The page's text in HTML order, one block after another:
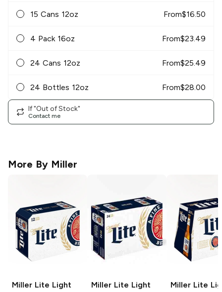
15 Cans 12oz From$16.50
4 Pack 16oz From$23.49
24 Cans 12oz From$25.49
24 Bottles 12oz From$28.00
If "Out of Stock"
Contact me
More By Miller
Miller Lite Light
Miller Lite Light
Miller Lite